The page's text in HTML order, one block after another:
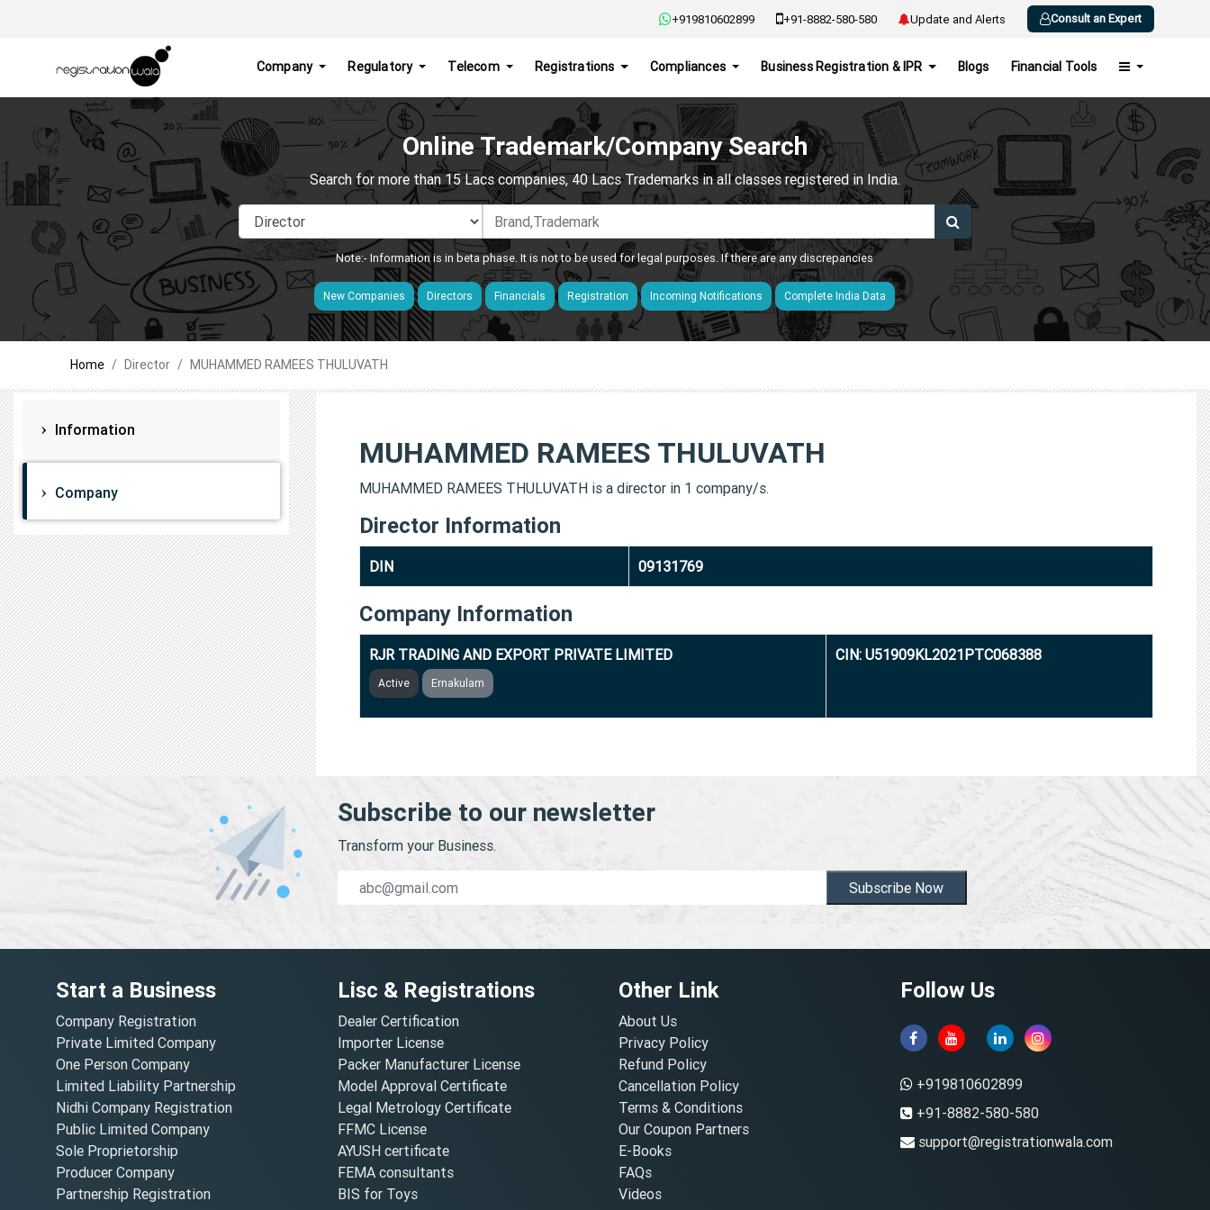
+919810602899 +91-8882-580-580 Update and Alerts Consult an Expert
Company Regulatory Telecom Registrations Compliances Business Registration & IPR Blogs Financial Tools
Online Trademark/Company Search
Search for more than 15 Lacs companies, 40 Lacs Trademarks in all classes registered in India.
Note:- Information is in beta phase. It is not to be used for legal purposes. If there are any discrepancies
New Companies Directors Financials Registration Incoming Notifications Complete India Data
Home Director MUHAMMED RAMEES THULUVATH
Information
Company
MUHAMMED RAMEES THULUVATH
MUHAMMED RAMEES THULUVATH is a director in 1 company/s.
Director Information
DIN 09131769
Company Information
RJR TRADING AND EXPORT PRIVATE LIMITED
Active Ernakulam
CIN: U51909KL2021PTC068388
Subscribe to our newsletter
Transform your Business.
Subscribe Now
Start a Business
Company Registration
Private Limited Company
One Person Company
Limited Liability Partnership
Nidhi Company Registration
Public Limited Company
Sole Proprietorship
Producer Company
Partnership Registration
Lisc & Registrations
Dealer Certification
Importer License
Packer Manufacturer License
Model Approval Certificate
Legal Metrology Certificate
FFMC License
AYUSH certificate
FEMA consultants
BIS for Toys
Other Link
About Us
Privacy Policy
Refund Policy
Cancellation Policy
Terms & Conditions
Our Coupon Partners
E-Books
FAQs
Videos
Follow Us
+919810602899
+91-8882-580-580
support@registrationwala.com